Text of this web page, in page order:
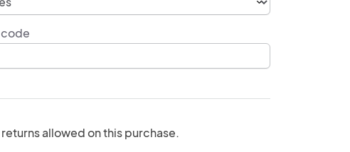
allowed on this purchase.